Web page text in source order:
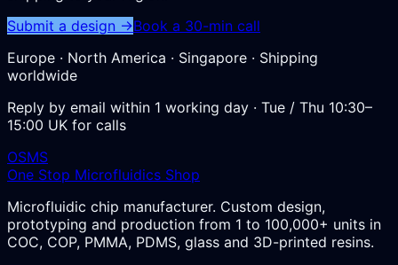
Submit a design →Book a 30-min call
Europe · North America · Singapore · Shipping
worldwide
Reply by email within 1 working day · Tue / Thu 10:30–
15:00 UK for calls
OSMS
One Stop Microfluidics Shop
Microfluidic chip manufacturer. Custom design,
prototyping and production from 1 to 100,000+ units in
COC, COP, PMMA, PDMS, glass and 3D-printed resins.